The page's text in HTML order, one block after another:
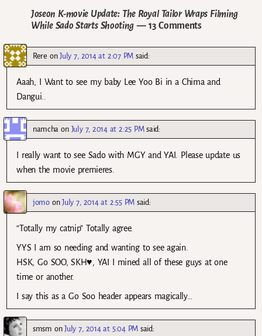
Joseon K-movie Update: The Royal Tailor Wraps Filming
While Sado Starts Shooting— 13 Comments
Rere onJuly 7, 2014 at 2:07 PM said:
Aaah, I Want to see my baby Lee Yoo Bi in a Chima and
Dangui..
namcha on July 7, 2014 at 2:25 PM said:
I really want to see Sado with MGY and YAI. Please update us
when the movie premieres.
jomoonJuly 7, 2014 at 2:55 PM said:
“Totally my catnip” Totally agree.
YYS I am so needing and wanting to see again.
HSK, Go SOO, SKH♥, YAI I mined all of these guys at one
time or another.
I say this as a Go Soo header appears magically…
smsm onJuly 7, 2014 at 5:04 PM said: